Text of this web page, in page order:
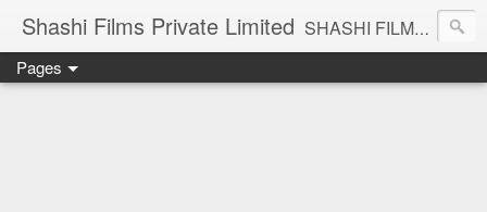
Shashi Films Private Limited SHASHI FILMS PRIVATE LIMITED - A COMPLETE AUDIO VIDEO SOLUTIONS
Pages